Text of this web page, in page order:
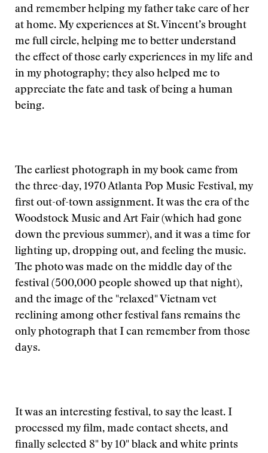
and remember helping my father take care of her
at home. My experiences at St. Vincent’s brought
me full circle, helping me to better understand
the effect of those early experiences in my life and
in my photography; they also helped me to
appreciate the fate and task of being a human
being.
The earliest photograph in my book came from
the three-day, 1970 Atlanta Pop Music Festival, my
first out-of-town assignment. It was the era of the
Woodstock Music and Art Fair (which had gone
down the previous summer), and it was a time for
lighting up, dropping out, and feeling the music.
The photo was made on the middle day of the
festival (500,000 people showed up that night),
and the image of the "relaxed" Vietnam vet
reclining among other festival fans remains the
only photograph that I can remember from those
days.
It was an interesting festival, to say the least. I
processed my film, made contact sheets, and
finally selected 8" by 10" black and white prints